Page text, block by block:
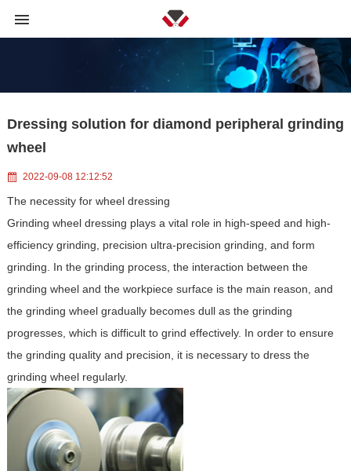
Dressing solution for diamond peripheral grinding
wheel
2022-09-08 12:12:52
The necessity for wheel dressing
Grinding wheel dressing plays a vital role in high-speed and high-
efficiency grinding, precision ultra-precision grinding, and form
grinding. In the grinding process, the interaction between the
grinding wheel and the workpiece surface is the main reason, and
the grinding wheel gradually becomes dull as the grinding
progresses, which is difficult to grind effectively. In order to ensure
the grinding quality and precision, it is necessary to dress the
grinding wheel regularly.